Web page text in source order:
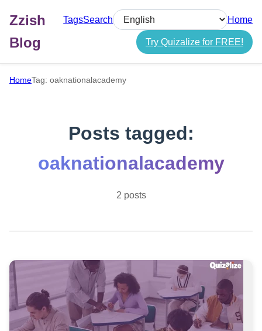
Zzish
Blog
TagsSearch
Select language
Home
Try Quizalize for FREE!
HomeTag: oaknationalacademy
Posts tagged:
oaknationalacademy
2 posts